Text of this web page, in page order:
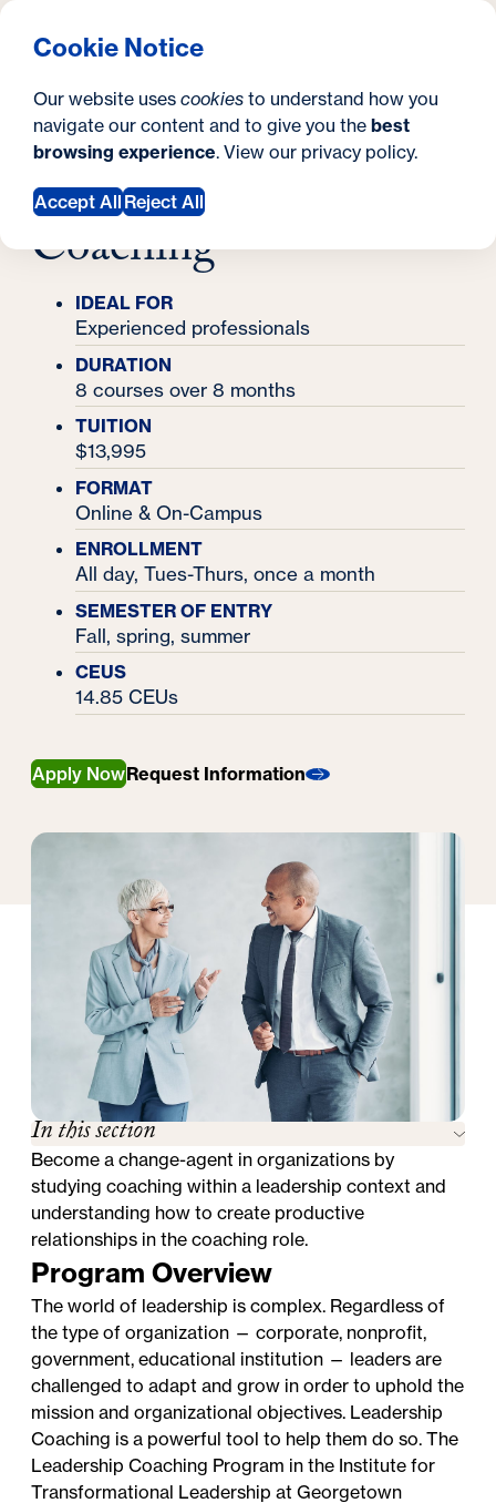
Cookie Notice
Our website uses cookies to understand how you
navigate our content and to give you the best
browsing experience. View our privacy policy.
Accept All Reject All
Georgetown University Georgetown University School
t
e
SEARCH
Y
o
u
a
r
Executive Certificate in Leadership Coaching
Executive Certificate
in Leadership
Coaching
IDEAL FOR
Experienced professionals
DURATION
8 courses over 8 months
TUITION
$13,995
FORMAT
Online & On-Campus
ENROLLMENT
All day, Tues-Thurs, once a month
SEMESTER OF ENTRY
Fall, spring, summer
CEUS
14.85 CEUs
Apply NowRequest Information
In this section
Become a change-agent in organizations by
studying coaching within a leadership context and
understanding how to create productive
relationships in the coaching role.
Program Overview
The world of leadership is complex. Regardless of
the type of organization — corporate, nonprofit,
government, educational institution — leaders are
challenged to adapt and grow in order to uphold the
mission and organizational objectives. Leadership
Coaching is a powerful tool to help them do so. The
Leadership Coaching Program in the Institute for
Transformational Leadership at Georgetown